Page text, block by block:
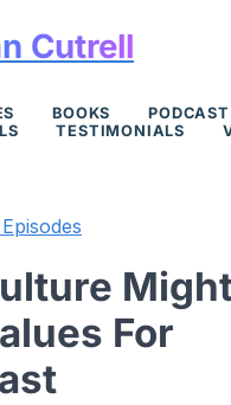
Cutrell
BOOKS
PODCAST
TESTIMONIALS
For